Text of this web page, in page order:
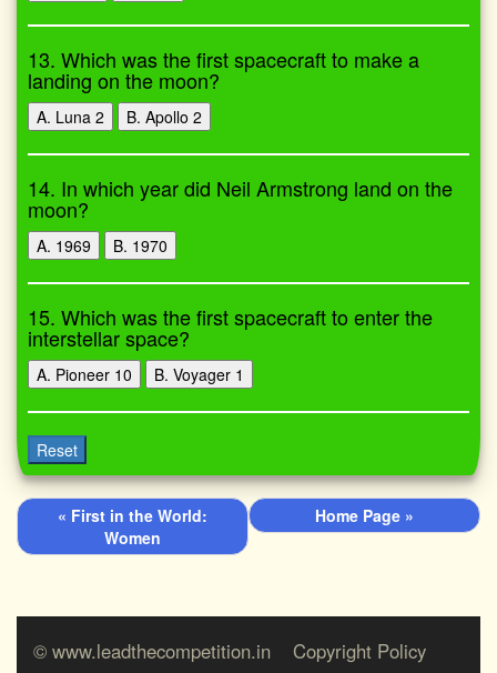
13. Which was the first spacecraft to make a
landing on the moon?
A. Luna 2 B. Apollo 2
14. In which year did Neil Armstrong land on the
moon?
A. 1969 B. 1970
15. Which was the first spacecraft to enter the
interstellar space?
A. Pioneer 10 B. Voyager 1
Reset
« First in the World:
Women
Home Page »
© www.leadthecompetition.in Copyright Policy